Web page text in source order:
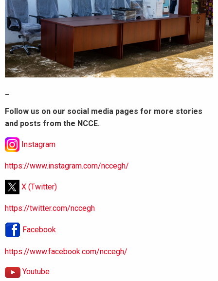
Follow us on our social media pages for more stories
and posts from the NCCE.
Instagram
https://www.instagram.com/nccegh/
X (Twitter)
https://twitter.com/nccegh
Facebook
https://www.facebook.com/nccegh/
Youtube